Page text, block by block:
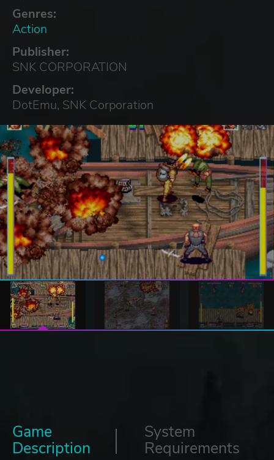
Genres:
Action
Publisher:
SNK CORPORATION
Developer:
DotEmu, SNK Corporation
Game
Description
System
Requirements